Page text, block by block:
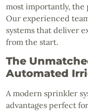
most importantly, the
Our experienced
systems that deliver
from the start.
The
Automated
A modern sprinkler
advantages perfect